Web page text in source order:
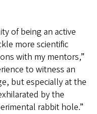
of being an active
more scientific
with my mentors,”
to witness an
but especially at the
by the
rabbit hole.”